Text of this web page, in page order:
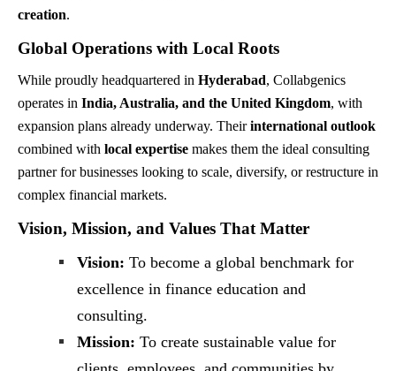
creation.
Global Operations with Local Roots
While proudly headquartered in Hyderabad, Collabgenics
operates in India, Australia, and the United Kingdom, with
expansion plans already underway. Theirinternational outlook
combined with local expertise makes them the ideal consulting
partner for businesses looking to scale, diversify, or restructure in
complex financial markets.
Vision, Mission, and Values That Matter
Vision: To become a global benchmark for
excellence in finance education and
consulting.
Mission: To create sustainable value for